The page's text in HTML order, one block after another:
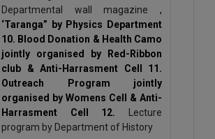
Departmental wall magazine ,
‘Taranga” by Physics Department
10. Blood Donation & Health Camo
jointly organised by Red-Ribbon
club & Anti-Harrasment Cell 11.
Outreach Program jointly
organised by Womens Cell & Anti-
Harrasment Cell 12.
Lecture
program by Department of History